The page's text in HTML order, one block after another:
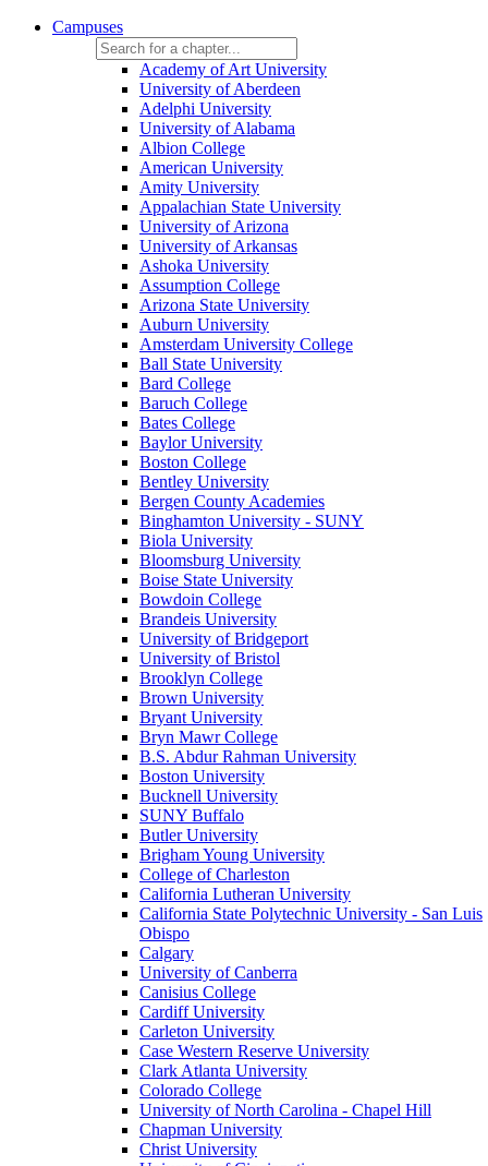
Campuses
Academy of Art University
University of Aberdeen
Adelphi University
University of Alabama
Albion College
American University
Amity University
Appalachian State University
University of Arizona
University of Arkansas
Ashoka University
Assumption College
Arizona State University
Auburn University
Amsterdam University College
Ball State University
Bard College
Baruch College
Bates College
Baylor University
Boston College
Bentley University
Bergen County Academies
Binghamton University - SUNY
Biola University
Bloomsburg University
Boise State University
Bowdoin College
Brandeis University
University of Bridgeport
University of Bristol
Brooklyn College
Brown University
Bryant University
Bryn Mawr College
B.S. Abdur Rahman University
Boston University
Bucknell University
SUNY Buffalo
Butler University
Brigham Young University
College of Charleston
California Lutheran University
California State Polytechnic University - San Luis
Obispo
Calgary
University of Canberra
Canisius College
Cardiff University
Carleton University
Case Western Reserve University
Clark Atlanta University
Colorado College
University of North Carolina - Chapel Hill
Chapman University
Christ University